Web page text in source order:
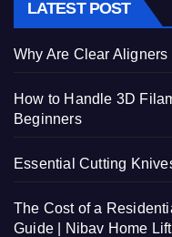
LATEST POST
Why Are Clear
How to Handle 3D
Beginners
Essential Cutting
The Cost of a
Guide | Nibav Home